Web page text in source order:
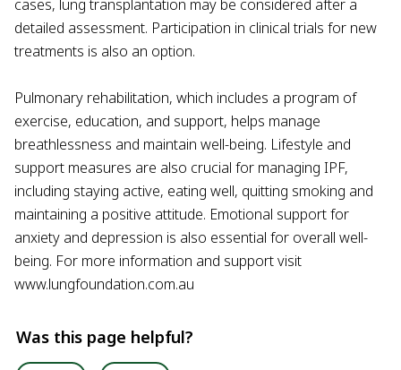
cases, lung transplantation may be considered after a
detailed assessment. Participation in clinical trials for new
treatments is also an option.
Pulmonary rehabilitation, which includes a program of
exercise, education, and support, helps manage
breathlessness and maintain well-being. Lifestyle and
support measures are also crucial for managing IPF,
including staying active, eating well, quitting smoking and
maintaining a positive attitude. Emotional support for
anxiety and depression is also essential for overall well-
being. For more information and support visit
www.lungfoundation.com.au
Was this page helpful?